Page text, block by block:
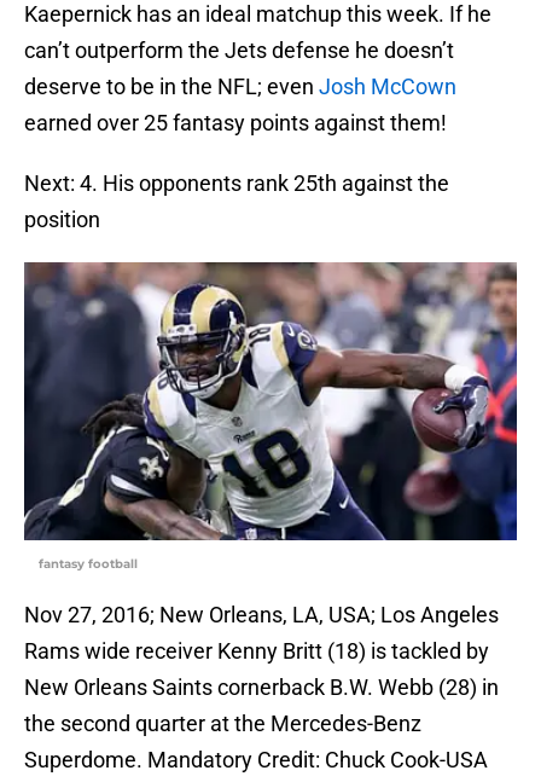
Kaepernick has an ideal matchup this week. If he
can’t outperform the Jets defense he doesn’t
deserve to be in the NFL; even Josh McCown
earned over 25 fantasy points against them!
Next: 4. His opponents rank 25th against the
position
fantasy football
Nov 27, 2016; New Orleans, LA, USA; Los Angeles
Rams wide receiver Kenny Britt (18) is tackled by
New Orleans Saints cornerback B.W. Webb (28) in
the second quarter at the Mercedes-Benz
Superdome. Mandatory Credit: Chuck Cook-USA